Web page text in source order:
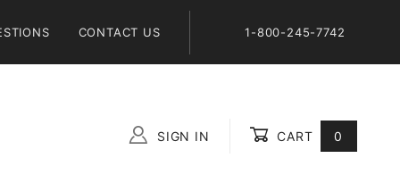
CONTACT US 1-800-245-7742
SIGN IN CART 0